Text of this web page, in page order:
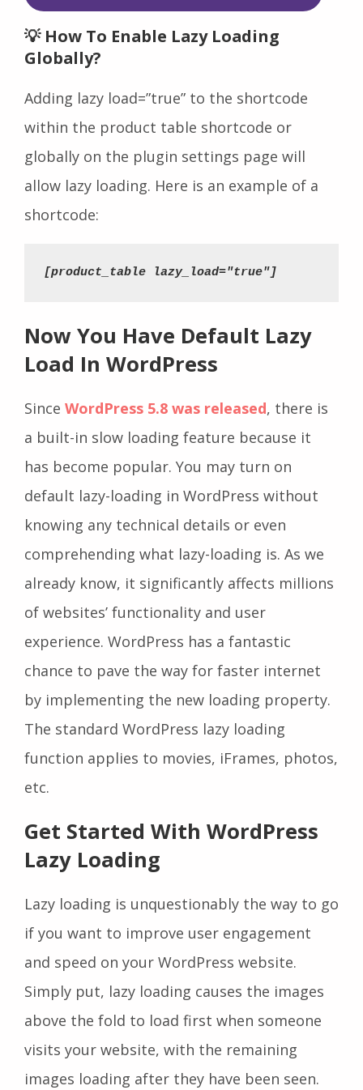
💡 How To Enable Lazy Loading
Globally?
Adding lazy load=”true” to the shortcode
within the product table shortcode or
globally on the plugin settings page will
allow lazy loading. Here is an example of a
shortcode:
[product_table lazy_load="true"]
Now You Have Default Lazy
Load In WordPress
Since WordPress 5.8 was released, there is
a built-in slow loading feature because it
has become popular. You may turn on
default lazy-loading in WordPress without
knowing any technical details or even
comprehending what lazy-loading is. As we
already know, it significantly affects millions
of websites’ functionality and user
experience. WordPress has a fantastic
chance to pave the way for faster internet
by implementing the new loading property.
The standard WordPress lazy loading
function applies to movies, iFrames, photos,
etc.
Get Started With WordPress
Lazy Loading
Lazy loading is unquestionably the way to go
if you want to improve user engagement
and speed on your WordPress website.
Simply put, lazy loading causes the images
above the fold to load first when someone
visits your website, with the remaining
images loading after they have been seen.